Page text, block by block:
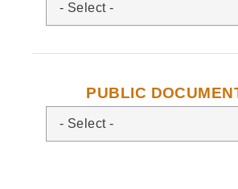
PUBLIC